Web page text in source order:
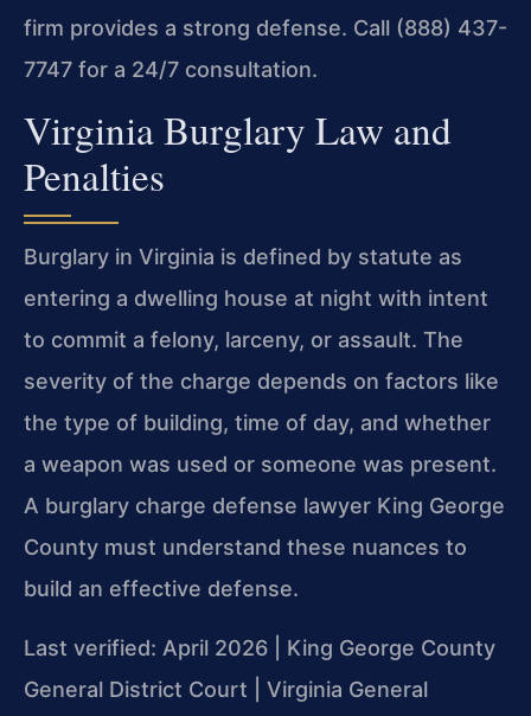
firm provides a strong defense. Call (888) 437-
7747 for a 24/7 consultation.
Virginia Burglary Law and
Penalties
Burglary in Virginia is defined by statute as
entering a dwelling house at night with intent
to commit a felony, larceny, or assault. The
severity of the charge depends on factors like
the type of building, time of day, and whether
a weapon was used or someone was present.
A burglary charge defense lawyer King George
County must understand these nuances to
build an effective defense.
Last verified: April 2026 | King George County
General District Court | Virginia General